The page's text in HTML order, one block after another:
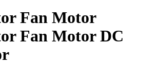
Fan Motor
Fan Motor DC